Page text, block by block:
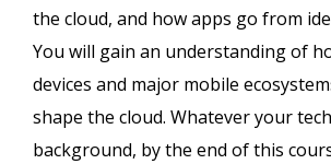
the cloud, and how apps go from
You will gain an understanding of
devices and major mobile
shape the cloud. Whatever your
background, by the end of this